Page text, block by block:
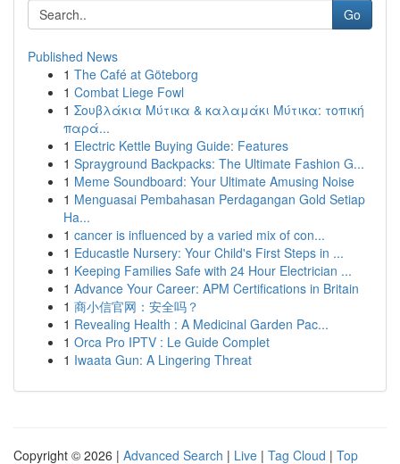
Go
Published News
1 The Café at Göteborg
1 Combat Liege Fowl
1 Σουβλάκια Μύτικα & καλαμάκι Μύτικα: τοπική
παρά...
1 Electric Kettle Buying Guide: Features
1 Sprayground Backpacks: The Ultimate Fashion G...
1 Meme Soundboard: Your Ultimate Amusing Noise
1 Menguasai Pembahasan Perdagangan Gold Setiap
Ha...
1 cancer is influenced by a varied mix of con...
1 Educastle Nursery: Your Child's First Steps in ...
1 Keeping Families Safe with 24 Hour Electrician ...
1 Advance Your Career: APM Certifications in Britain
1 商小信官网：安全吗？
1 Revealing Health : A Medicinal Garden Pac...
1 Orca Pro IPTV : Le Guide Complet
1 Iwaata Gun: A Lingering Threat
Copyright © 2026 | Advanced Search | Live | Tag Cloud | Top